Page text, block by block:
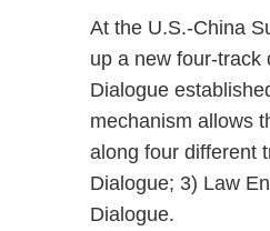
At the U.S.-China
up a new four-track
Dialogue
mechanism allows
along four different
Dialogue; 3) Law
Dialogue.